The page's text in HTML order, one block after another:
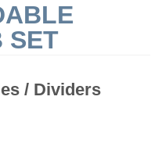
SET
/ Dividers